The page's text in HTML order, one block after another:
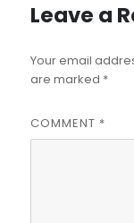
Leave a
Your email
are marked *
COMMENT *